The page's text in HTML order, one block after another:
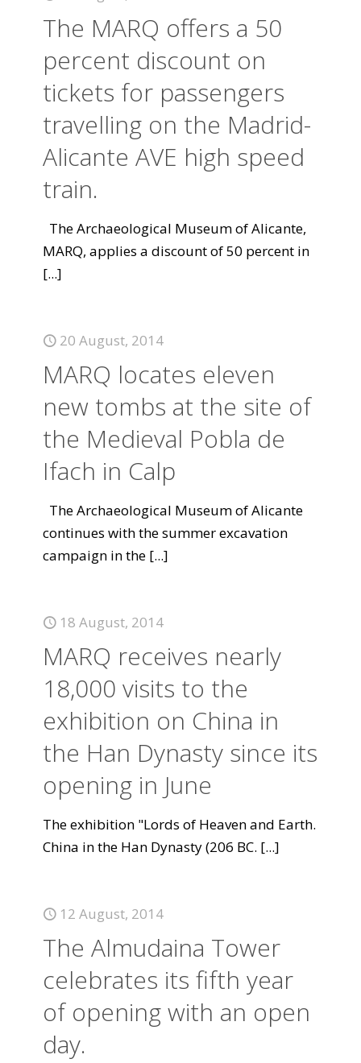
The MARQ offers a 50
percent discount on
tickets for passengers
travelling on the Madrid-
Alicante AVE high speed
train.
The Archaeological Museum of Alicante,
MARQ, applies a discount of 50 percent in
[...]
20 August, 2014
MARQ locates eleven
new tombs at the site of
the Medieval Pobla de
Ifach in Calp
The Archaeological Museum of Alicante
continues with the summer excavation
campaign in the [...]
18 August, 2014
MARQ receives nearly
18,000 visits to the
exhibition on China in
the Han Dynasty since its
opening in June
The exhibition "Lords of Heaven and Earth.
China in the Han Dynasty (206 BC. [...]
12 August, 2014
The Almudaina Tower
celebrates its fifth year
of opening with an open
day.